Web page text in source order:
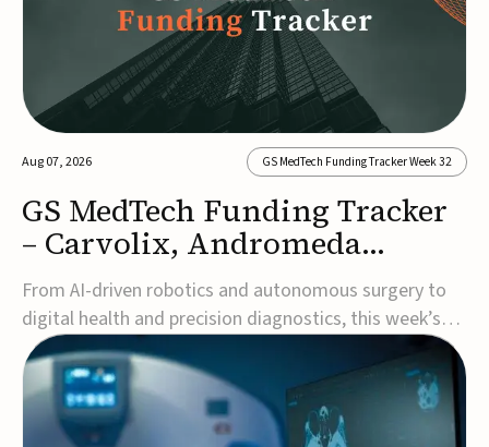
Aug 07, 2026 GS MedTech Funding Tracker Week 32
GS MedTech Funding Tracker
– Carvolix, Andromeda
Surgical, and more
From AI-driven robotics and autonomous surgery to
digital health and precision diagnostics, this week’s
MedTech funding rounds underscore the acceleration
of technologies designed to improve clinical decision-
making, accessibility and patient outcomes. Read the
full updates below.Carvolix secures €3...